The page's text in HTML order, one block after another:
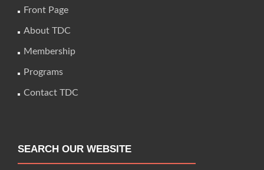
Front Page
About TDC
Membership
Programs
Contact TDC
SEARCH OUR WEBSITE